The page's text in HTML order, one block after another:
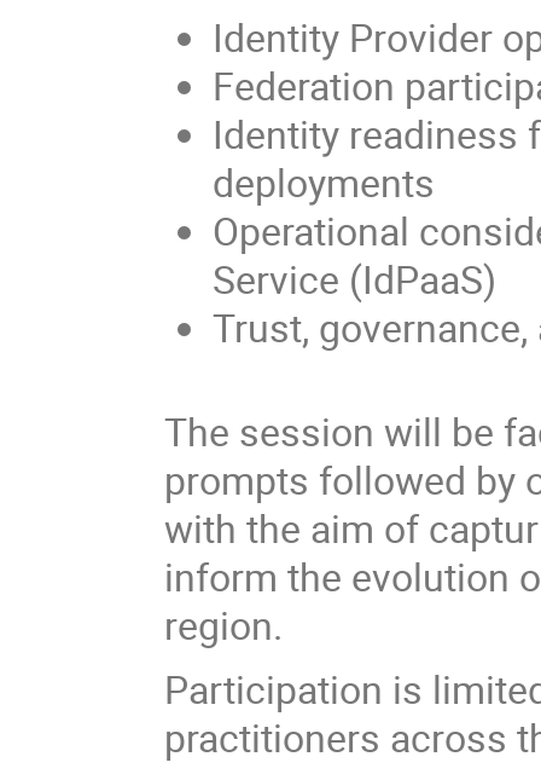
Identity Provider
Federation
Identity readiness
deployments
Operational
Service (IdPaaS)
Trust,
The session will be
prompts followed by
with the aim of
inform the evolution
region.
Participation is
practitioners across